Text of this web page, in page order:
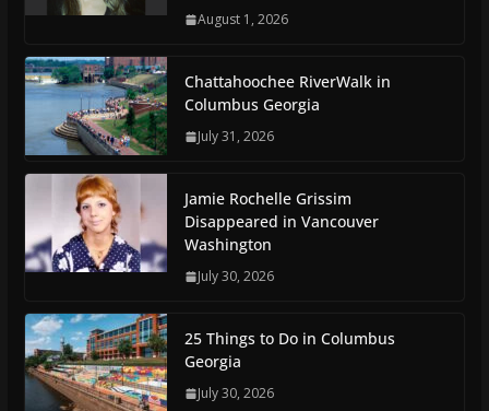
August 1, 2026
Chattahoochee RiverWalk in
Columbus Georgia
July 31, 2026
Jamie Rochelle Grissim
Disappeared in Vancouver
Washington
July 30, 2026
25 Things to Do in Columbus
Georgia
July 30, 2026